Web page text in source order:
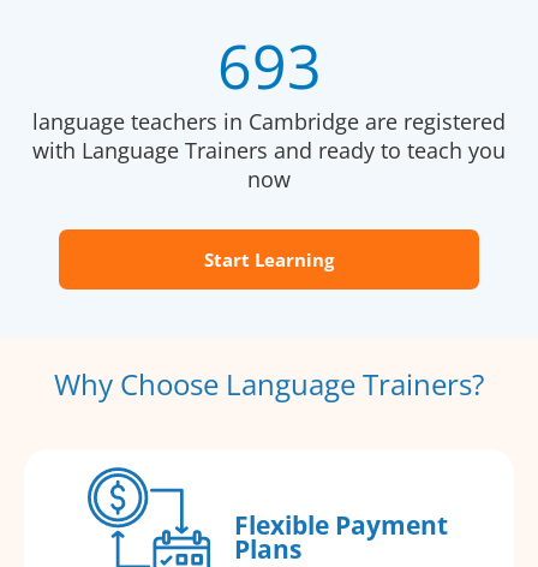
693
language teachers in Cambridge are registered
with Language Trainers and ready to teach you
now
Start Learning
Why Choose Language Trainers?
Flexible Payment
Plans